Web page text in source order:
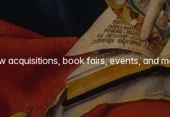
acquisitions, book fairs, events, and